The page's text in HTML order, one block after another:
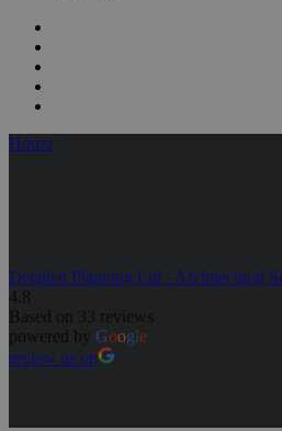
Houzz
Detailed Planning Ltd - Architectural
4.8
Based on 33 reviews
powered by Google
review us on